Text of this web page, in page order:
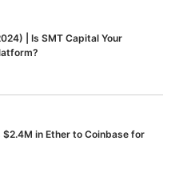
| Is SMT Capital Your
in Ether to Coinbase for